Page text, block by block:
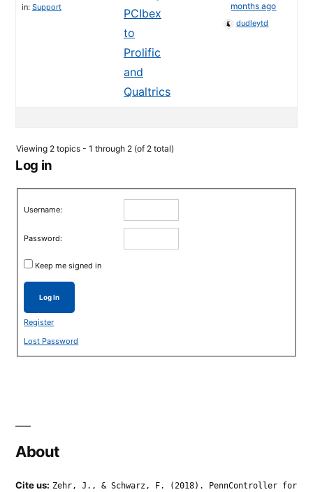
PCIbex
to
Prolific
and
Qualtrics
in: Support
months ago
dudleytd
Viewing 2 topics - 1 through 2 (of 2 total)
Log in
Username:
Password:
Keep me signed in
Log In
Register
Lost Password
About
Cite us: Zehr, J., & Schwarz, F. (2018). PennController for